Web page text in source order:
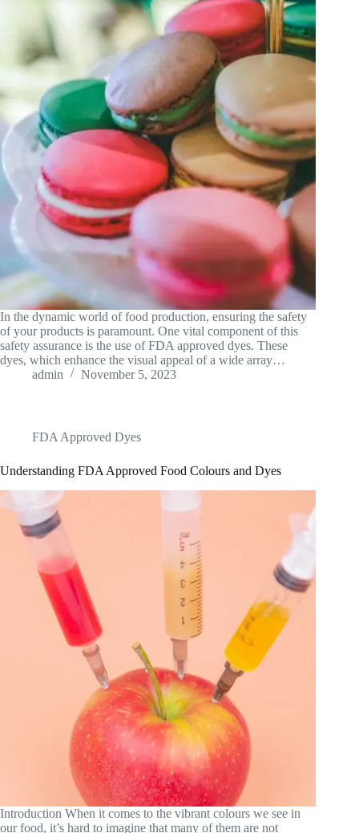
In the dynamic world of food production, ensuring the safety
of your products is paramount. One vital component of this
safety assurance is the use of FDA approved dyes. These
dyes, which enhance the visual appeal of a wide array…
admin
November 5, 2023
FDA Approved Dyes
Understanding FDA Approved Food Colours and Dyes
Introduction When it comes to the vibrant colours we see in
our food, it’s hard to imagine that many of them are not